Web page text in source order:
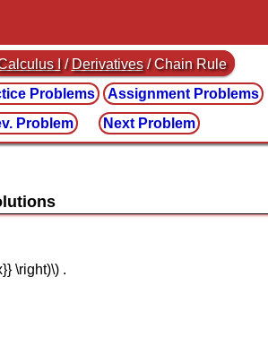
I /Derivatives / Chain Rule
Problems Assignment Problems
Problem
Next Problem
\right)\) .